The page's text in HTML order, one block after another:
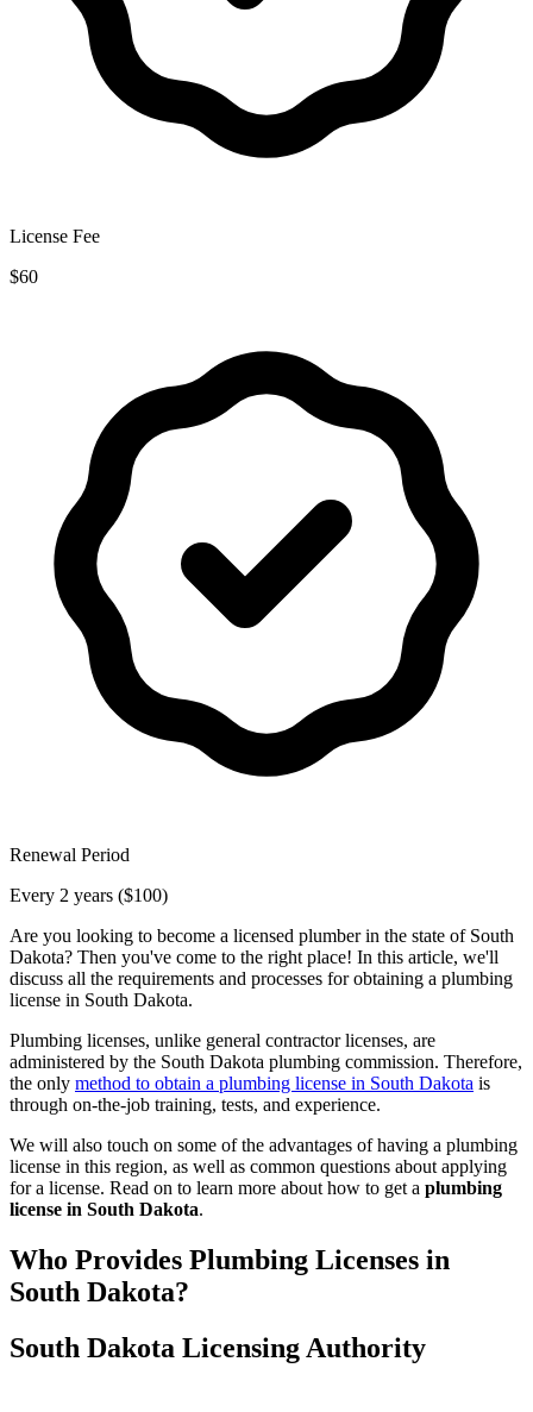
License Fee
$60
Renewal Period
Every 2 years ($100)
Are you looking to become a licensed plumber in the state of South
Dakota? Then you've come to the right place! In this article, we'll
discuss all the requirements and processes for obtaining a plumbing
license in South Dakota.
Plumbing licenses, unlike general contractor licenses, are
administered by the South Dakota plumbing commission. Therefore,
the only method to obtain a plumbing license in South Dakota is
through on-the-job training, tests, and experience.
We will also touch on some of the advantages of having a plumbing
license in this region, as well as common questions about applying
for a license. Read on to learn more about how to get a plumbing
license in South Dakota.
Who Provides Plumbing Licenses in
South Dakota?
South Dakota Licensing Authority